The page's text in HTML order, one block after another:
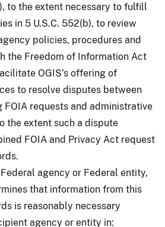
to the extent necessary to fulfill
in 5 U.S.C. 552(b), to review
policies, procedures and
the Freedom of Information Act
OGIS’s offering of
to resolve disputes between
FOIA requests and administrative
the extent such a dispute
FOIA and Privacy Act request
agency or Federal entity,
that information from this
is reasonably necessary
agency or entity in: